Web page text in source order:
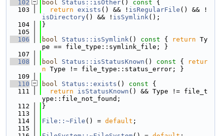
  102
bool Status::isOther() const {
  103
return exists () && ! isRegularFile () && !
isDirectory() && ! isSymlink();
  104
}
  105
  106
bool Status::isSymlink() const { return Ty
pe == file_type::symlink_file; }
  107
  108
bool Status::isStatusKnown () const {
retur
n Type != file_type::status_error; }
  109
  110
bool Status::exists () const {
  111
return isStatusKnown () && Type != file_t
ype::file_not_found;
  112
}
  113
  114
File::~File () = default ;
  115